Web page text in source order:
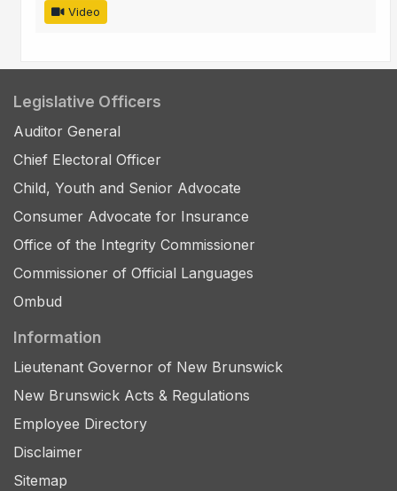
Video
Legislative Officers
Auditor General
Chief Electoral Officer
Child, Youth and Senior Advocate
Consumer Advocate for Insurance
Office of the Integrity Commissioner
Commissioner of Official Languages
Ombud
Information
Lieutenant Governor of New Brunswick
New Brunswick Acts & Regulations
Employee Directory
Disclaimer
Sitemap